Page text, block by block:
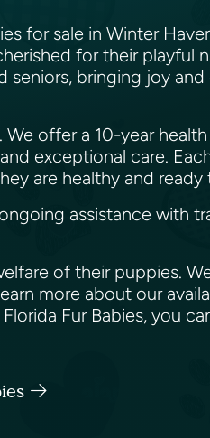
for sale in Winter
for their playful
seniors, bringing joy
offer a 10-year
exceptional care.
are healthy and
assistance with
of their puppies.
more about our
Fur Babies, you